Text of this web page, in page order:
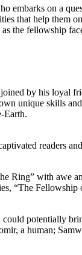
embarks on a
that help them
the fellowship
by his loyal
unique skills
Earth.
readers
Ring” with awe
“The
potentially
a human;